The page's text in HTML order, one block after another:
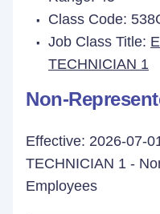
Class Code:
Job Class Title:
TECHNICIAN 1
Non-
Effective: 2026-07-
TECHNICIAN 1 -
Employees